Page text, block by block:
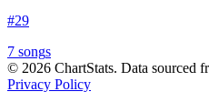
#29
7 songs
© 2026 ChartStats. Data sourced
Privacy Policy